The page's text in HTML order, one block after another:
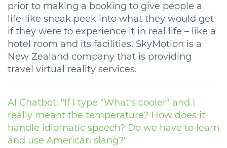
prior to making a booking to give people a
life-like sneak peek into what they would get
if they were to experience it in real life – like a
hotel room and its facilities. SkyMotion is a
New Zealand company that is providing
travel virtual reality services.
AI Chatbot: "If I type "What's cooler" and I
really meant the temperature? How does it
handle idiomatic speech? Do we have to learn
and use American slang?"